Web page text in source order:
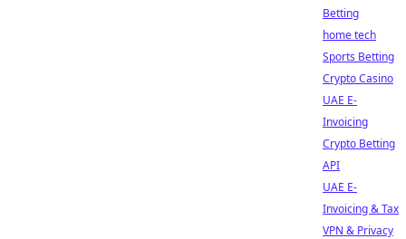
Betting
home tech
Sports Betting
Crypto Casino
UAE E-
Invoicing
Crypto Betting
API
UAE E-
Invoicing & Tax
VPN & Privacy